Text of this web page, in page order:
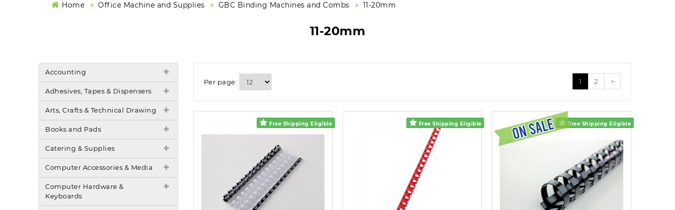
Home Office Machine and Supplies GBC Binding Machines and Combs 11-20mm
11-20mm
Accounting
Adhesives, Tapes & Dispensers
Arts, Crafts & Technical Drawing
Books and Pads
Catering & Supplies
Computer Accessories & Media
Computer Hardware &
Keyboards
Per page: 1 2 >
Free Shipping Eligible Free Shipping Eligible Free Shipping Eligible